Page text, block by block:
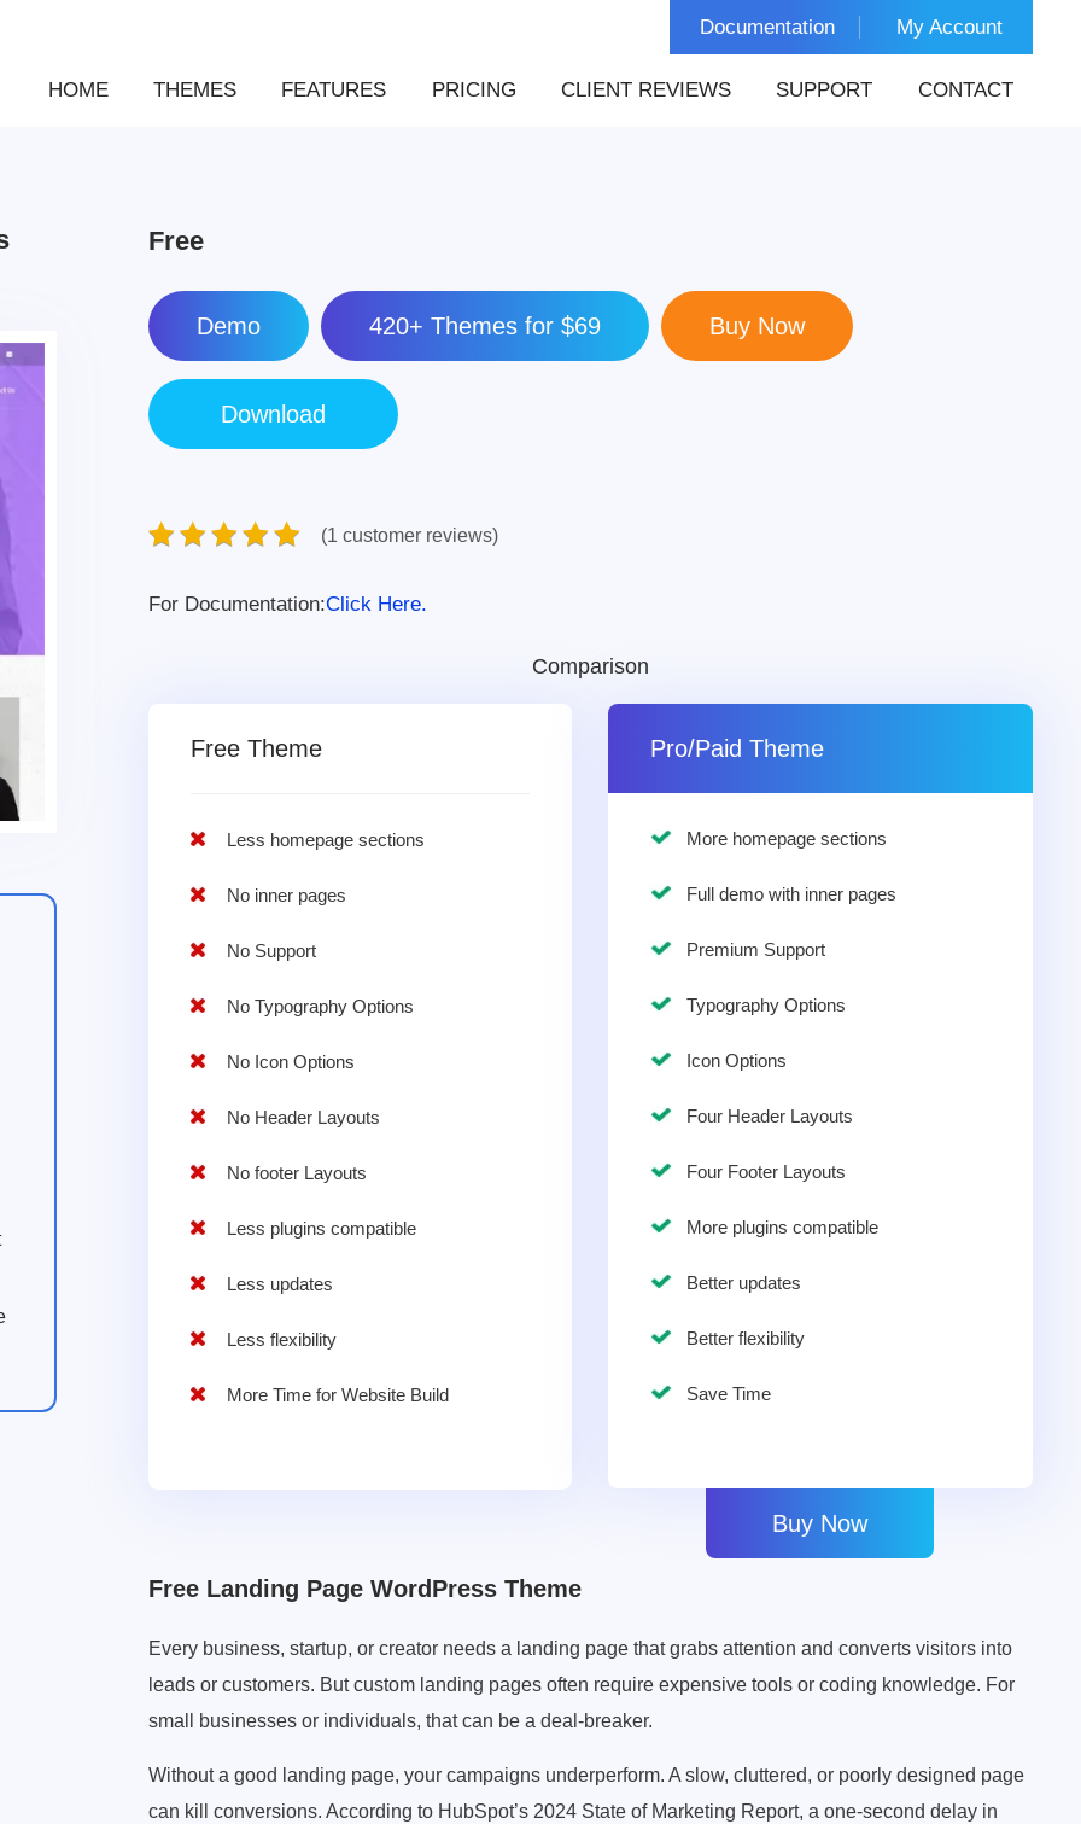
Documentation My Account
HOME THEMES FEATURES PRICING CLIENT REVIEWS SUPPORT CONTACT
Free
Demo 420+ Themes for $69
(1 customer reviews)
For Documentation:Click Here.
Comparison
Free Theme
Less homepage sections
No inner pages
No Support
No Typography Options
No Icon Options
No Header Layouts
No footer Layouts
Less plugins compatible
Less updates
Less flexibility
More Time for Website Build
Pro/Paid Theme
More homepage sections
Full demo with inner pages
Premium Support
Typography Options
Icon Options
Four Header Layouts
Four Footer Layouts
More plugins compatible
Better updates
Better flexibility
Save Time
Buy Now
Free Landing Page WordPress Theme
Every business, startup, or creator needs a landing page that grabs attention and converts visitors into
leads or customers. But custom landing pages often require expensive tools or coding knowledge. For
small businesses or individuals, that can be a deal-breaker.
Without a good landing page, your campaigns underperform. A slow, cluttered, or poorly designed page
can kill conversions. According to HubSpot’s 2024 State of Marketing Report, a one-second delay in